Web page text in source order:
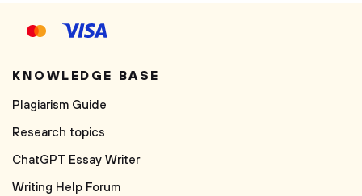
KNOWLEDGE BASE
Plagiarism Guide
Research topics
ChatGPT Essay Writer
Writing Help Forum